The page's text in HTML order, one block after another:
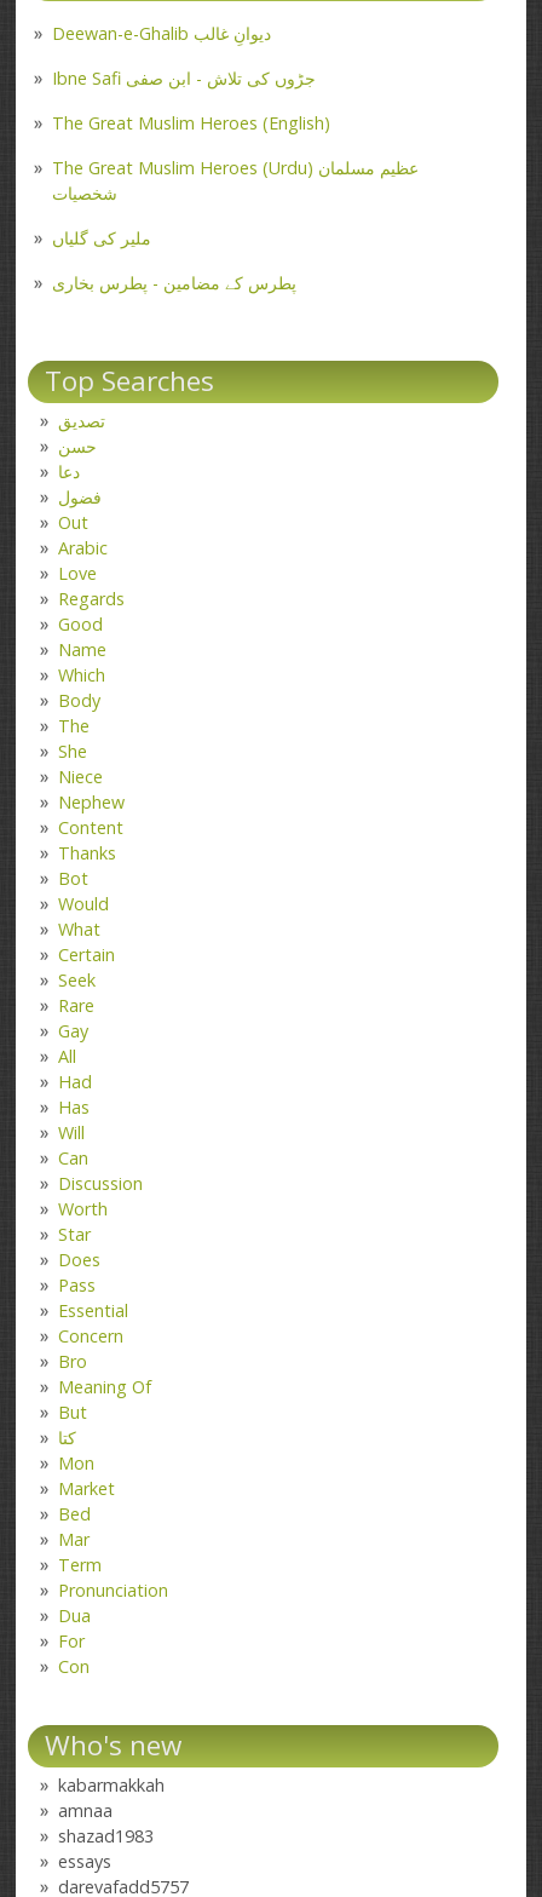
Deewan-e-Ghalib دیوانِ غالب
Ibne Safi جڑوں کی تلاش - ابن صفی
The Great Muslim Heroes (English)
The Great Muslim Heroes (Urdu) عظیم مسلمان
شخصیات
ملیر کی گلیاں
پطرس کے مضامین - پطرس بخاری
Top Searches
تصدیق
حسن
دعا
فضول
Out
Arabic
Love
Regards
Good
Name
Which
Body
The
She
Niece
Nephew
Content
Thanks
Bot
Would
What
Certain
Seek
Rare
Gay
All
Had
Has
Will
Can
Discussion
Worth
Star
Does
Pass
Essential
Concern
Bro
Meaning Of
But
کتا
Mon
Market
Bed
Mar
Term
Pronunciation
Dua
For
Con
Who's new
kabarmakkah
amnaa
shazad1983
essays
darevafadd5757